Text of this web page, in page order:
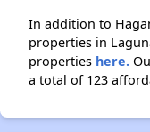
In addition to
properties in
properties here.
a total of 123